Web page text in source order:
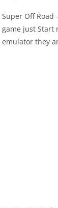
Super Off Road
game just Start
emulator they